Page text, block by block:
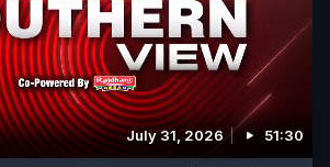
July 31, 2026 51:30